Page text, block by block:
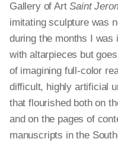
Gallery of ArtSaint
imitating sculpture was
during the months I was
with altarpieces but
of imagining full-color
difficult, highly artificial
that flourished both on
and on the pages of
manuscripts in the